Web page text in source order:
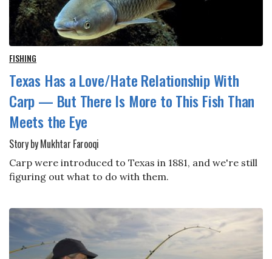
FISHING
Texas Has a Love/Hate Relationship With
Carp — But There Is More to This Fish Than
Meets the Eye
Story by Mukhtar Farooqi
Carp were introduced to Texas in 1881, and we're still
figuring out what to do with them.